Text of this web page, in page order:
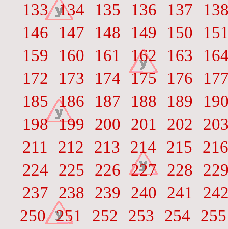
133 134 135 136 137
146
147 148 149 150
159
160 161 162 163
172
173 174 175 176
185 186 187 188 189
198 199 200 201 202
211
212 213 214 215
216
224
225 226 227 228
237
238 239 240 241
250 251 252 253 254
255